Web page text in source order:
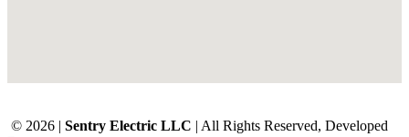
© 2026 | Sentry Electric LLC | All Rights Reserved, Developed